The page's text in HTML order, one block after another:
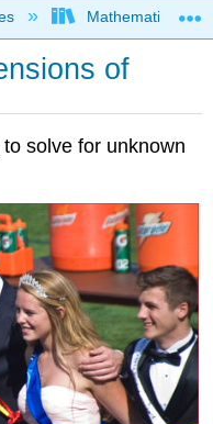
hierarchyMathematics
of
solve for unknown